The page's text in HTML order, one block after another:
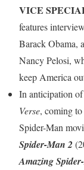
VICE
features
Barack Obama,
Nancy Pelosi,
keep America
In anticipation
Verse, coming
Spider-Man
Spider-Man 2
Amazing